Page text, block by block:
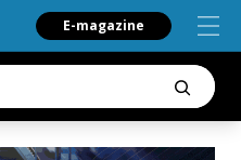
E-magazine